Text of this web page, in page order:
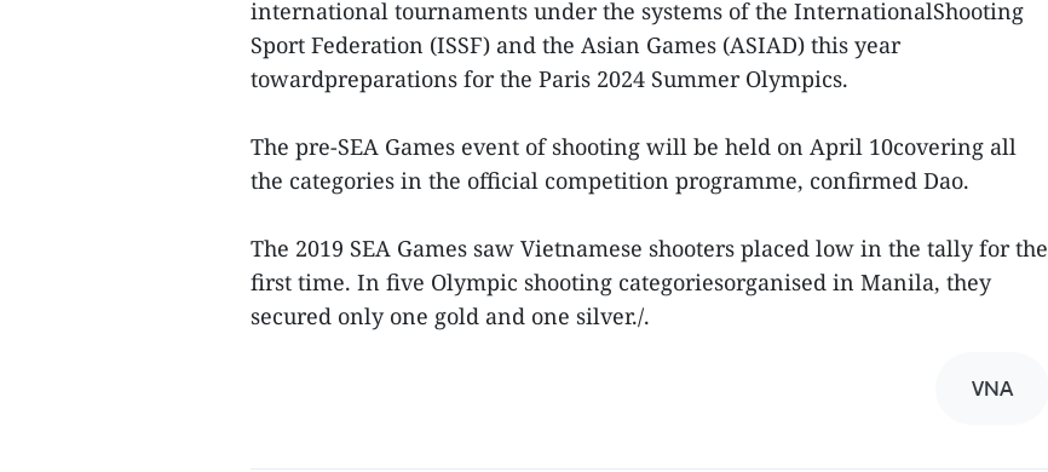
international tournaments under the systems of the InternationalShooting
Sport Federation (ISSF) and the Asian Games (ASIAD) this year
towardpreparations for the Paris 2024 Summer Olympics.
The pre-SEA Games event of shooting will be held on April 10covering all
the categories in the official competition programme, confirmed Dao.
The 2019 SEA Games saw Vietnamese shooters placed low in the tally for the
first time. In five Olympic shooting categoriesorganised in Manila, they
secured only one gold and one silver./.
VNA